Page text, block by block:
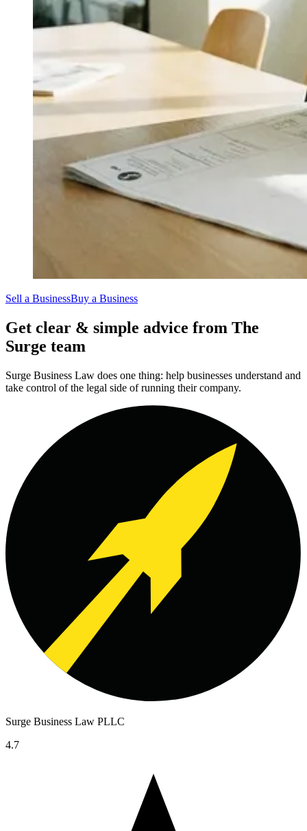
Sell a BusinessBuy a Business
Get clear & simple advice from The
Surge team
Surge Business Law does one thing: help businesses understand and
take control of the legal side of running their company.
Surge Business Law PLLC
4.7